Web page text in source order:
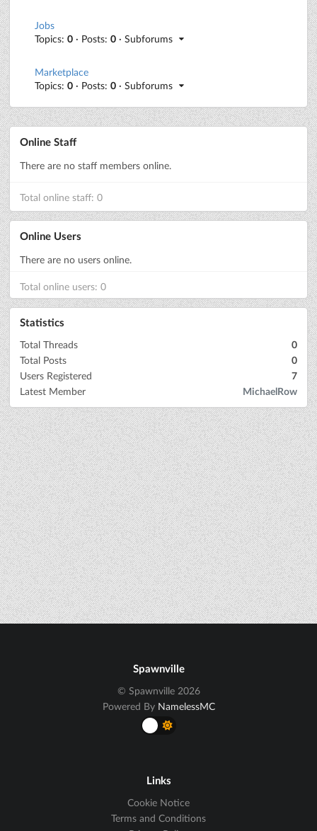
Jobs
Topics: 0 · Posts: 0 · Subforums
Marketplace
Topics: 0 · Posts: 0 · Subforums
Online Staff
There are no staff members online.
Total online staff: 0
Online Users
There are no users online.
Total online users: 0
Statistics
Total Threads
0
Total Posts
0
Users Registered
7
Latest Member
MichaelRow
Spawnville
© Spawnville 2026
Powered By NamelessMC
Links
Cookie Notice
Terms and Conditions